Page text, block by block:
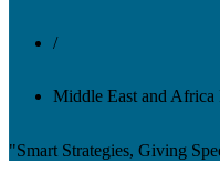
/
Middle East and Africa
"Smart Strategies, Giving